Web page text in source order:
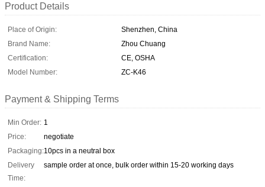
Product Details
Place of Origin:
Shenzhen, China
Brand Name:
Zhou Chuang
Certification:
CE, OSHA
Model Number:
ZC-K46
Payment & Shipping Terms
Min Order: 1
Price:
negotiate
Packaging:10pcs in a neutral box
Delivery
Time:
sample order at once, bulk order within 15-20 working days